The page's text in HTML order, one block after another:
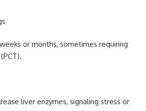
or months, sometimes requiring
liver enzymes, signaling stress or